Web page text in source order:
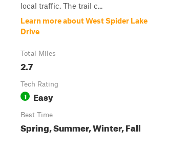
local traffic. The trail c...
Learn more about West Spider Lake
Drive
Total Miles
2.7
Tech Rating
1 Easy
Best Time
Spring, Summer, Winter, Fall